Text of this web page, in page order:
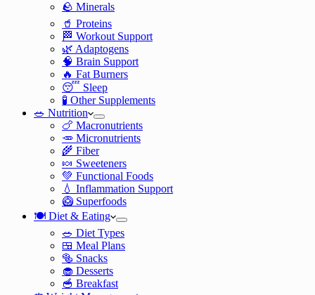
🪨 Minerals
🥤 Proteins
🏁 Workout Support
🌿 Adaptogens
🧠 Brain Support
🔥 Fat Burners
😴 Sleep
🧪 Other Supplements
🥗 Nutrition
🍗 Macronutrients
🥕 Micronutrients
🌾 Fiber
🍬 Sweeteners
💚 Functional Foods
💧 Inflammation Support
🥝 Superfoods
🍽️ Diet & Eating
🥗 Diet Types
🍱 Meal Plans
🥯 Snacks
🧁 Desserts
🥣 Breakfast